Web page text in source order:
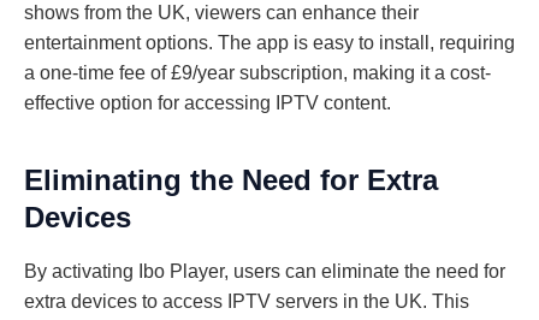
shows from the UK, viewers can enhance their
entertainment options. The app is easy to install, requiring
a one-time fee of £9/year subscription, making it a cost-
effective option for accessing IPTV content.
Eliminating the Need for Extra
Devices
By activating Ibo Player, users can eliminate the need for
extra devices to access IPTV servers in the UK. This